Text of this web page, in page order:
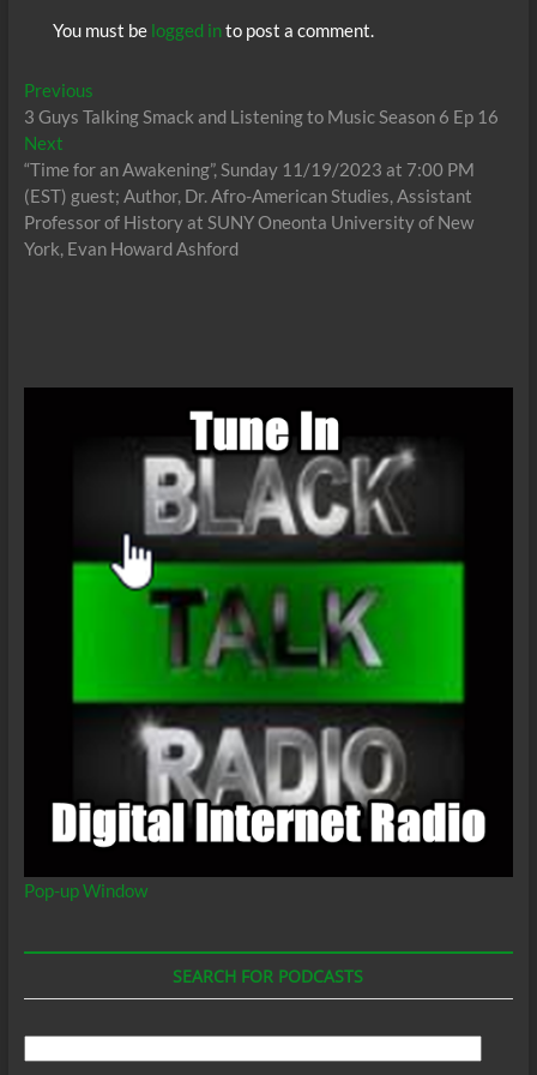
You must be logged into post a comment.
Post
navigation
PreviousPrevious
post:
3 Guys Talking Smack and Listening to Music Season 6 Ep 16
NextNext
post:
“Time for an Awakening”, Sunday 11/19/2023 at 7:00 PM
(EST) guest; Author, Dr. Afro-American Studies, Assistant
Professor of History at SUNY Oneonta University of New
York, Evan Howard Ashford
Pop-up Window
SEARCH FOR PODCASTS